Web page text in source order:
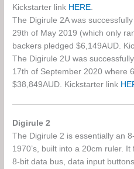
Kickstarter link HERE.
The Digirule 2A was
29th of May 2019 (which only
backers pledged $6,149AUD.
The Digirule 2U was
17th of September 2020 where
$38,849AUD. Kickstarter link
Digirule 2
The Digirule 2 is essentially an
1970’s, built into a 20cm ruler.
8-bit data bus, data input